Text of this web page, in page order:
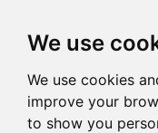
We use
We use cookies
improve your
to show you